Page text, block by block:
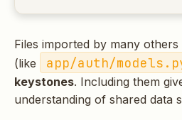
Files imported by many others
(like
app/auth/
keystones. Including them
understanding of shared data